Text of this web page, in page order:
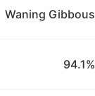
Waning Gibbous
94.1%